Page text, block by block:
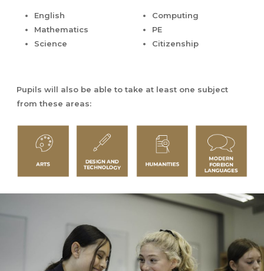
English
Mathematics
Science
Computing
PE
Citizenship
Pupils will also be able to take at least one subject
from these areas: